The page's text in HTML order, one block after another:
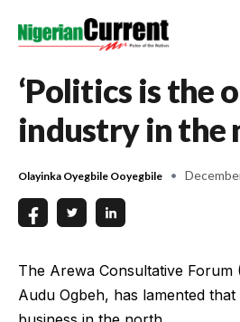
‘Politics is the
industry in the
Olayinka Oyegbile Ooyegbile
The Arewa Consultative Forum
Audu Ogbeh, has lamented